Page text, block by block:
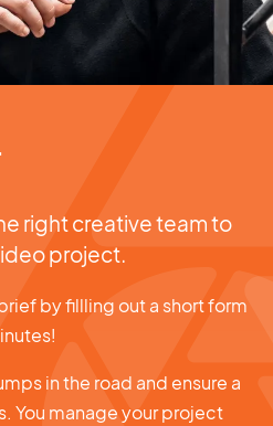
right creative team to
project.
by fillling out a short form
in the road and ensure a
You manage your project